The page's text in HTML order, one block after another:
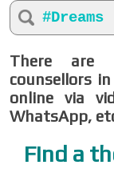
#Dreams
There are
counsellors
online via
WhatsApp,
Find a